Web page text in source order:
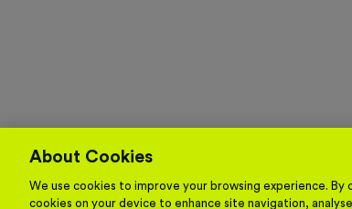
About Cookies
We use cookies to improve your browsing experience.
cookies on your device to enhance site navigation,